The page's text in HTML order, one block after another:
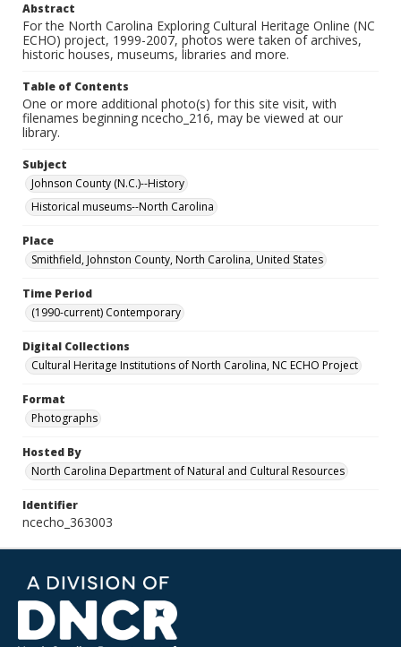
Abstract
For the North Carolina Exploring Cultural Heritage Online (NC
ECHO) project, 1999-2007, photos were taken of archives,
historic houses, museums, libraries and more.
Table of Contents
One or more additional photo(s) for this site visit, with
filenames beginning ncecho_216, may be viewed at our
library.
Subject
Johnson County (N.C.)--History
Historical museums--North Carolina
Place
Smithfield, Johnston County, North Carolina, United States
Time Period
(1990-current) Contemporary
Digital Collections
Cultural Heritage Institutions of North Carolina, NC ECHO Project
Format
Photographs
Hosted By
North Carolina Department of Natural and Cultural Resources
Identifier
ncecho_363003